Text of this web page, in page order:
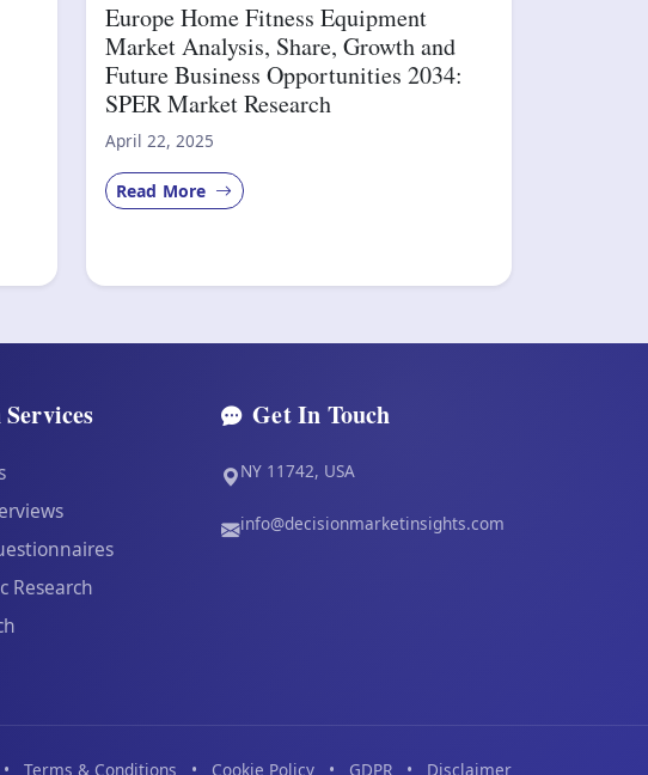
Europe Home Fitness Equipment
Market Analysis, Share, Growth and
Future Business Opportunities 2034:
SPER Market Research
April 22, 2025
Read More
Research
Get In Touch
NY 11742, USA
info@decisionmarketinsights.com
• Terms & Conditions • Cookie Policy • GDPR • Disclaimer